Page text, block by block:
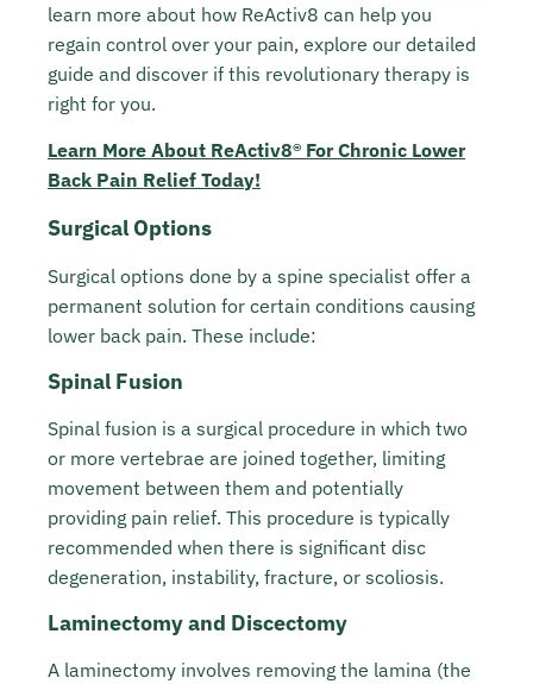
learn more about how ReActiv8 can help you
regain control over your pain, explore our detailed
guide and discover if this revolutionary therapy is
right for you.
Learn More About ReActiv8® For Chronic Lower
Back Pain Relief Today!
Surgical Options
Surgical options done by a spine specialist offer a
permanent solution for certain conditions causing
lower back pain. These include:
Spinal Fusion
Spinal fusion is a surgical procedure in which two
or more vertebrae are joined together, limiting
movement between them and potentially
providing pain relief. This procedure is typically
recommended when there is significant disc
degeneration, instability, fracture, or scoliosis.
Laminectomy and Discectomy
A laminectomy involves removing the lamina (the